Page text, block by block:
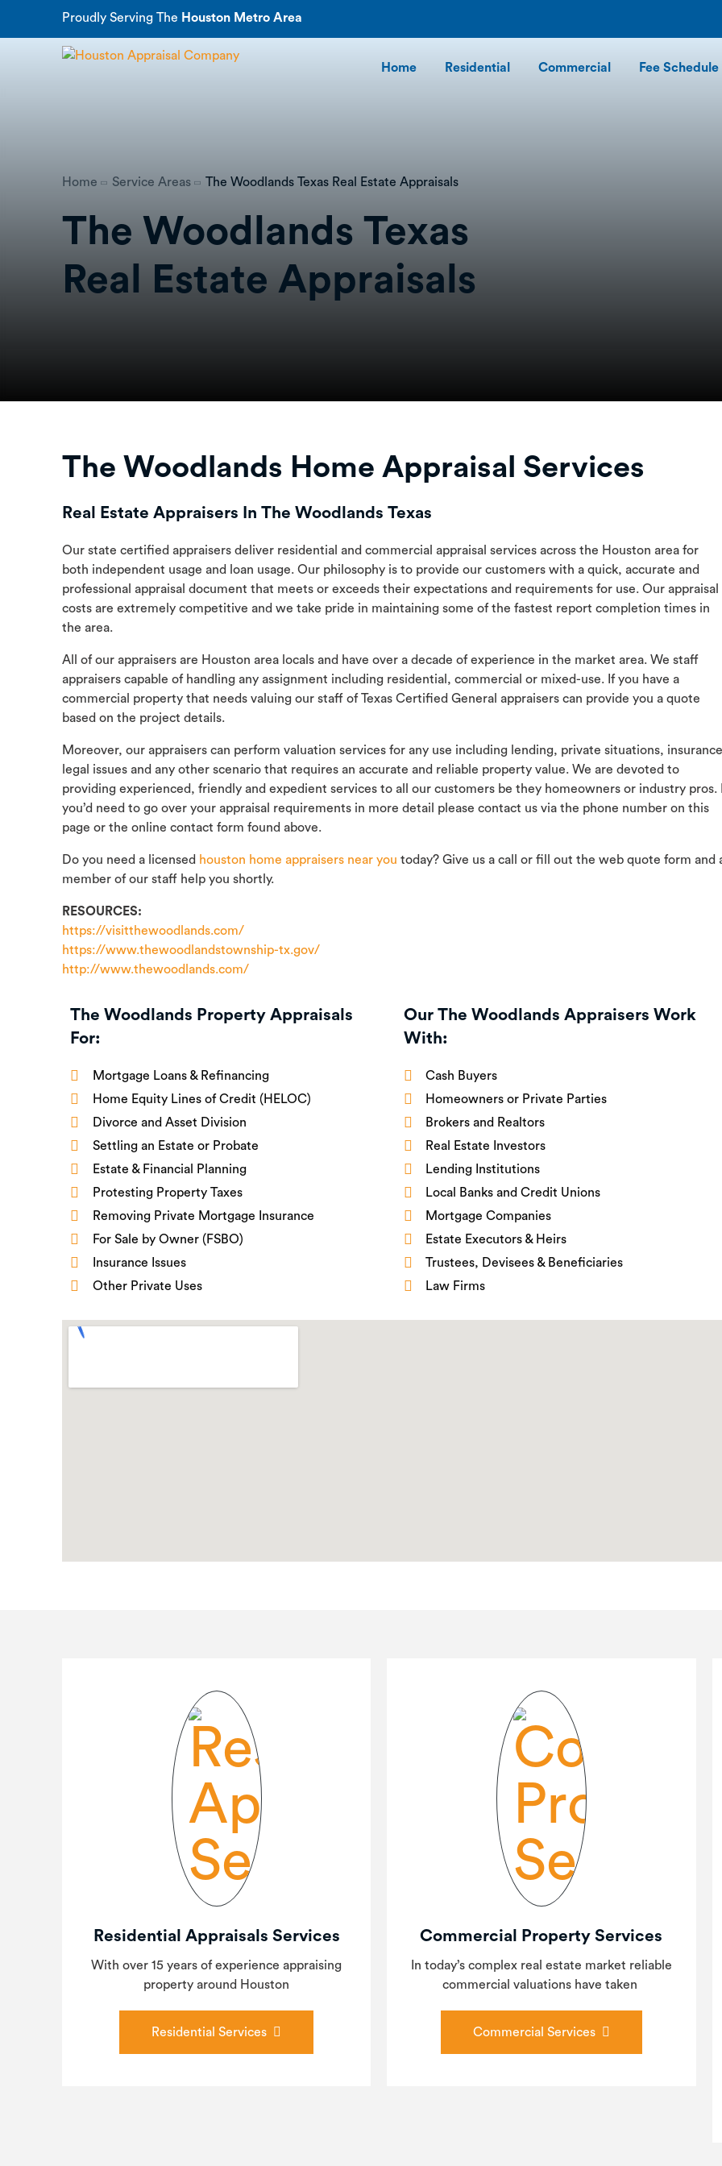
Proudly Serving The Houston Metro Area
Home Residential Commercial Fee Schedule
Home Service Areas The Woodlands Texas Real Estate Appraisals
The Woodlands Texas
Real Estate Appraisals
The Woodlands Home Appraisal Services
Real Estate Appraisers In The Woodlands Texas
Our state certified appraisers deliver residential and commercial appraisal services across the Houston area for
both independent usage and loan usage. Our philosophy is to provide our customers with a quick, accurate and
professional appraisal document that meets or exceeds their expectations and requirements for use. Our appraisal
costs are extremely competitive and we take pride in maintaining some of the fastest report completion times in
the area.
All of our appraisers are Houston area locals and have over a decade of experience in the market area. We staff
appraisers capable of handling any assignment including residential, commercial or mixed-use. If you have a
commercial property that needs valuing our staff of Texas Certified General appraisers can provide you a quote
based on the project details.
Moreover, our appraisers can perform valuation services for any use including lending, private situations,
legal issues and any other scenario that requires an accurate and reliable property value. We are devoted to
providing experienced, friendly and expedient services to all our customers be they homeowners or industry pros.
you’d need to go over your appraisal requirements in more detail please contact us via the phone number on this
page or the online contact form found above.
Do you need a licensed houston home appraisers near you today? Give us a call or fill out the web quote form and
member of our staff help you shortly.
RESOURCES:
https://visitthewoodlands.com/
https://www.thewoodlandstownship-tx.gov/
http://www.thewoodlands.com/
The Woodlands Property Appraisals
For:
Mortgage Loans & Refinancing
Home Equity Lines of Credit (HELOC)
Divorce and Asset Division
Settling an Estate or Probate
Estate & Financial Planning
Protesting Property Taxes
Removing Private Mortgage Insurance
For Sale by Owner (FSBO)
Insurance Issues
Other Private Uses
Our The Woodlands Appraisers Work
With:
Cash Buyers
Homeowners or Private Parties
Brokers and Realtors
Real Estate Investors
Lending Institutions
Local Banks and Credit Unions
Mortgage Companies
Estate Executors & Heirs
Trustees, Devisees & Beneficiaries
Law Firms
Residential Appraisals Services
With over 15 years of experience appraising
property around Houston
Residential Services
Commercial Property Services
In today’s complex real estate market reliable
commercial valuations have taken
Commercial Services